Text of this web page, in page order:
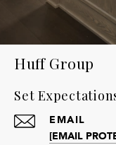
Huff Group
Set
EMAIL
[EMAIL